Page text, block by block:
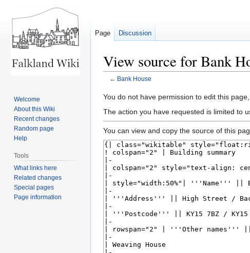
View source for Bank
← Bank House
Jump
to
Jump
to
You do not have permission to edit this
The action you have requested is limited to
You can view and copy the source of this
Page Discussion
Welcome
About this Wiki
Recent changes
Random page
Help
Tools
What links here
Related changes
Special pages
Page information